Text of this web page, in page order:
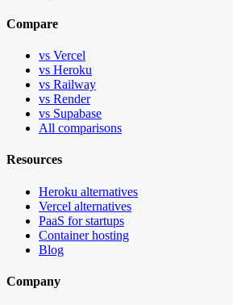
Compare
vs Vercel
vs Heroku
vs Railway
vs Render
vs Supabase
All comparisons
Resources
Heroku alternatives
Vercel alternatives
PaaS for startups
Container hosting
Blog
Company